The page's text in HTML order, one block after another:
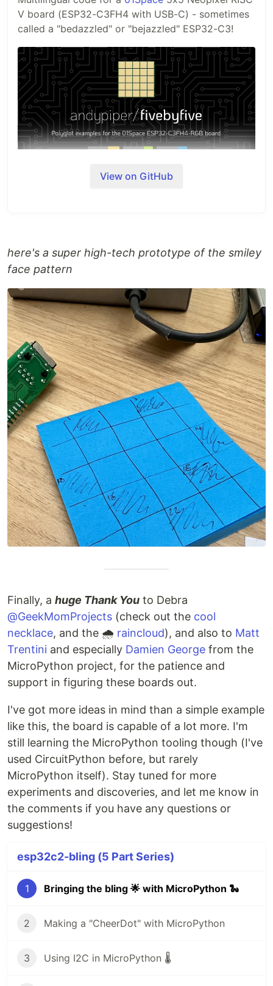
V board (ESP32-C3FH4 with USB-C) - sometimes
called a "bedazzled" or "bejazzled" ESP32-C3!
This repo started as a set of MicroPython
experiments. The goal of this project
now
, is to
aggregate information, and different examples, to
enable the community to learn about and use the
ESP32-C3FH4-RGB board.
Requirements
the board, available to purchasevia Banggood
a USB-A to USB-C data cablewill not
work with USB-C to USB-C
Contents
arduino/ updated version of the original
Arduino code for the board (may need to
populate via
git pull --recurse-submodules
).
This pulls in my fork of the upstream original
project so that I can send updates as needed.
micropython/ MicroPython code examples, and
board definition for building your own
MicroPython firmware.
tinygo/ TinyGo code examples.
View on GitHub
here's a super high-tech prototype of the smiley
face pattern
Finally, a huge Thank You to Debra
@GeekMomProjects (check out the cool
necklace, and the 🌧️ raincloud), and also to Matt
Trentini and especially Damien George from the
MicroPython project, for the patience and
support in figuring these boards out.
I've got more ideas in mind than a simple example
like this, the board is capable of a lot more. I'm
still learning the MicroPython tooling though (I've
used CircuitPython before, but rarely
MicroPython itself). Stay tuned for more
experiments and discoveries, and let me know in
the comments if you have any questions or
suggestions!
esp32c2-bling (5 Part Series)
1 Bringing the bling 🌟 with MicroPython 🐍
2 Making a "CheerDot" with MicroPython
3 Using I2C in MicroPython 🌡